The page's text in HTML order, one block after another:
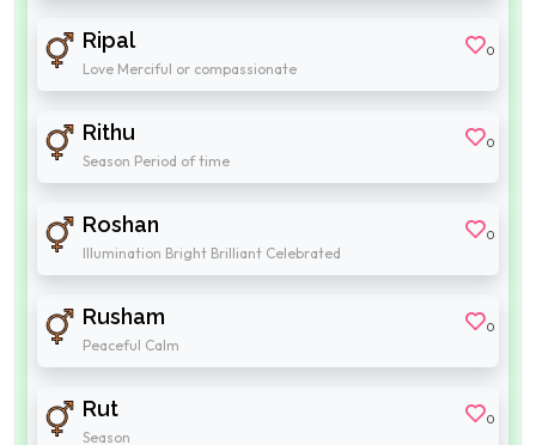
Ripal
Love Merciful or compassionate
0
Rithu
Season Period of time
0
Roshan
Illumination Bright Brilliant Celebrated
0
Rusham
Peaceful Calm
0
Rut
Season
0